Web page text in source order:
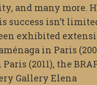
and many more.
success isn’t
exhibited
in Paris
(2011), the
Gallery Elena